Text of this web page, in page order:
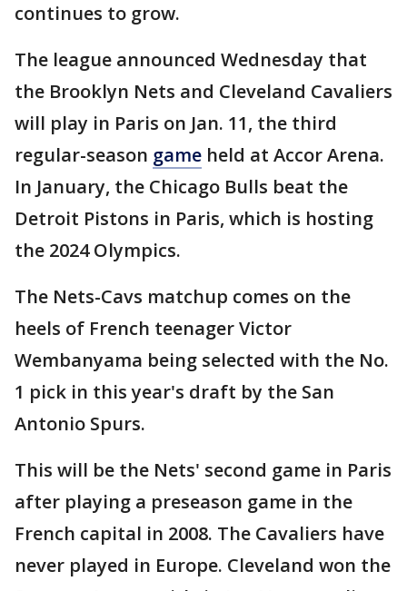
continues to grow.
The league announced Wednesday that
the Brooklyn Nets and Cleveland Cavaliers
will play in Paris on Jan. 11, the third
regular-season game held at Accor Arena.
In January, the Chicago Bulls beat the
Detroit Pistons in Paris, which is hosting
the 2024 Olympics.
The Nets-Cavs matchup comes on the
heels of French teenager Victor
Wembanyama being selected with the No.
1 pick in this year's draft by the San
Antonio Spurs.
This will be the Nets' second game in Paris
after playing a preseason game in the
French capital in 2008. The Cavaliers have
never played in Europe. Cleveland won the